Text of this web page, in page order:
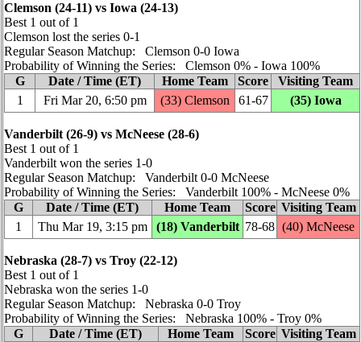
Clemson (24‑11) vs Iowa (24‑13)
Best 1 out of 1
Clemson lost the series 0‑1
Regular Season Matchup: Clemson 0‑0 Iowa
Probability of Winning the Series: Clemson 0% ‑ Iowa 100%
G
Date / Time (ET) Home Team Score
Visiting Team
1
Fri Mar 20, 6:50 pm (33) Clemson 61‑67 (35) Iowa
Vanderbilt (26‑9) vs McNeese (28‑6)
Best 1 out of 1
Vanderbilt won the series 1‑0
Regular Season Matchup: Vanderbilt 0‑0 McNeese
Probability of Winning the Series: Vanderbilt 100% ‑ McNeese 0%
G
Date / Time (ET) Home Team Score Visiting Team
1
Thu Mar 19, 3:15 pm (18) Vanderbilt 78‑68 (40) McNeese
Nebraska (28‑7) vs Troy (22‑12)
Best 1 out of 1
Nebraska won the series 1‑0
Regular Season Matchup: Nebraska 0‑0 Troy
Probability of Winning the Series: Nebraska 100% ‑ Troy 0%
G
Date / Time (ET) Home Team Score Visiting Team